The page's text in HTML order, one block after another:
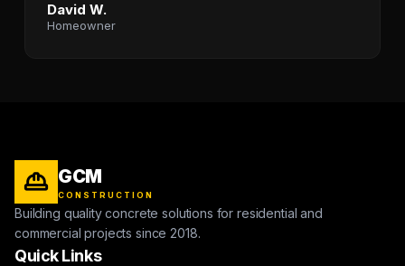
David W.
Homeowner
GCM
CONSTRUCTION
Building quality concrete solutions for residential and
commercial projects since 2018.
Quick Links